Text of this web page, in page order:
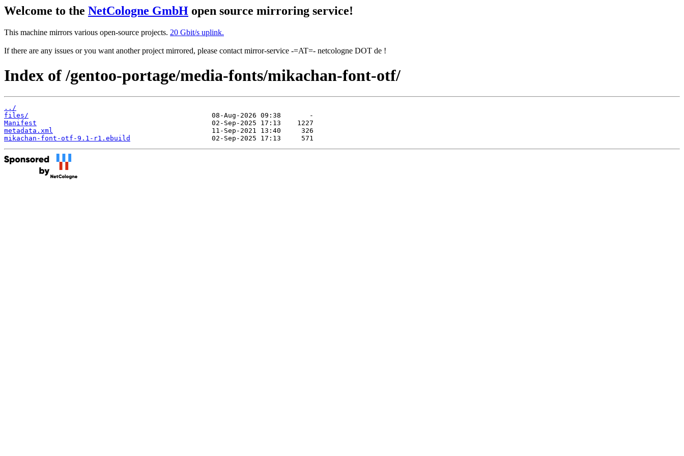
Welcome to the NetCologne GmbH open source mirroring service!
This machine mirrors various open-source projects. 20 Gbit/s uplink.
If there are any issues or you want another project mirrored, please contact mirror-service -=AT=- netcologne DOT de !
Index of /gentoo-portage/media-fonts/mikachan-font-otf/
../
files/
Manifest
metadata.xml
mikachan-font-otf-9.1-r1.ebuild